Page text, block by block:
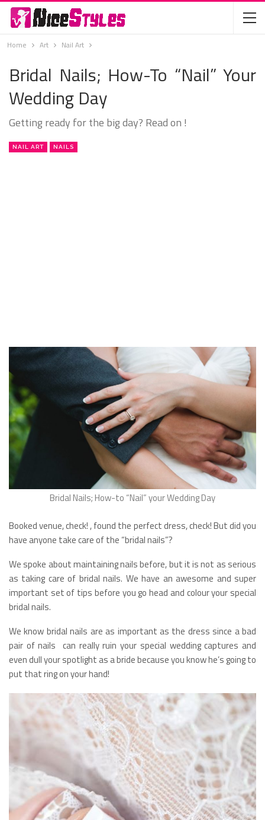
Home Art Nail Art
Bridal Nails; How-To “Nail” Your
Wedding Day
Getting ready for the big day? Read on !
NAIL ART NAILS
Bridal Nails; How-to “Nail” your Wedding Day
Booked venue, check! , found the perfect dress, check! But did you
have anyone take care of the “bridal nails”?
We spoke about maintaining nails before, but it is not as serious
as taking care of bridal nails. We have an awesome and super
important set of tips before you go head and colour your special
bridal nails.
We know bridal nails are as important as the dress since a bad
pair of nails can really ruin your special wedding captures and
even dull your spotlight as a bride because you know he’s going to
put that ring on your hand!